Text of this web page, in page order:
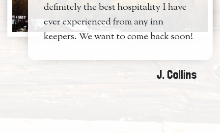
definitely the best hospitality I have
ever experienced from any inn
keepers. We want to come back soon!
J. Collins